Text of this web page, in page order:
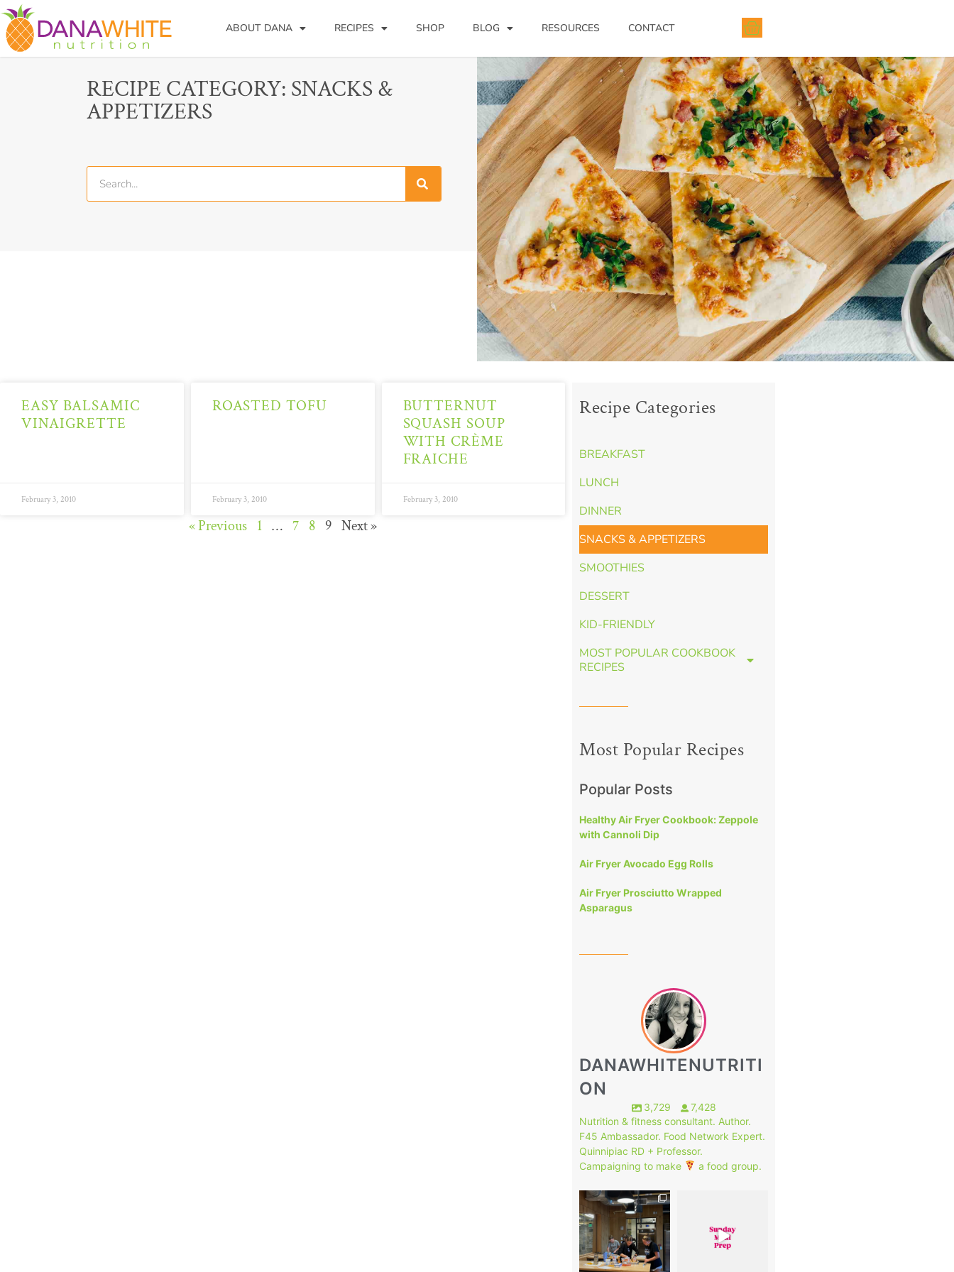
ABOUT DANA RECIPES SHOP BLOG RESOURCES CONTACT
RECIPE CATEGORY: SNACKS &
APPETIZERS
EASY BALSAMIC
VINAIGRETTE
February 3, 2010
ROASTED TOFU
February 3, 2010
BUTTERNUT
SQUASH SOUP
WITH CRÈME
FRAICHE
February 3, 2010
« Previous 1 … 7 8 9 Next »
Recipe Categories
BREAKFAST
LUNCH
DINNER
SNACKS & APPETIZERS
SMOOTHIES
DESSERT
KID-FRIENDLY
MOST POPULAR COOKBOOK
RECIPES
Most Popular Recipes
Popular Posts
Healthy Air Fryer Cookbook: Zeppole
with Cannoli Dip
Air Fryer Avocado Egg Rolls
Air Fryer Prosciutto Wrapped
Asparagus
DANAWHITENUTRITI
ON
3,729
7,428
Nutrition & fitness consultant. Author.
F45 Ambassador. Food Network Expert.
Quinnipiac RD + Professor.
Campaigning to make
a food group.
146 1